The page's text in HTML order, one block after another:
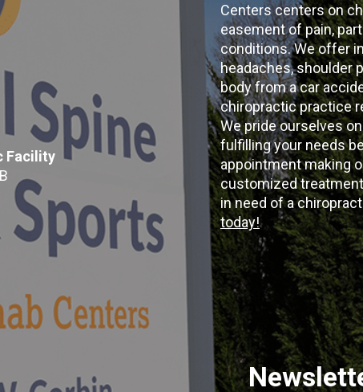
Facility
Centers centers on
easement of pain,
conditions. We offer
headaches, shoulder
body from a car
chiropractic practice
We pride ourselves
fulfilling your needs
appointment making
customized
in need of a
today!